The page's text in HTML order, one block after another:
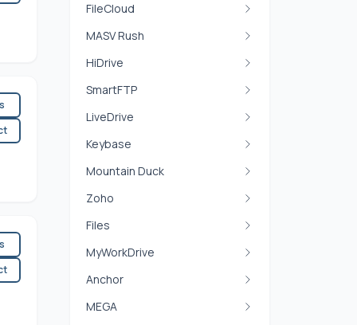
FileCloud
MASV Rush
HiDrive
SmartFTP
LiveDrive
Keybase
Mountain Duck
Zoho
Files
MyWorkDrive
Anchor
MEGA